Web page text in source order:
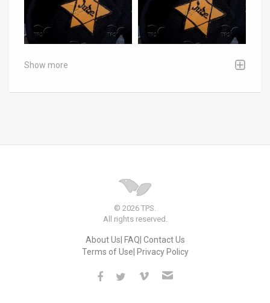
Show more
© 2026 TPS.
All rights reserved.
About Us FAQ Contact Us
Terms of Use Privacy Policy